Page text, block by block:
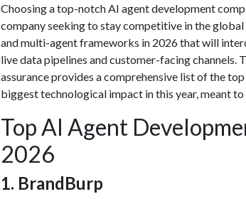
Choosing a top-notch AI agent development
company seeking to stay competitive in the
and multi-agent frameworks in 2026 that will
live data pipelines and customer-facing
assurance provides a comprehensive list of the
biggest technological impact in this year, meant to
Top AI Agent
2026
​1. BrandBurp